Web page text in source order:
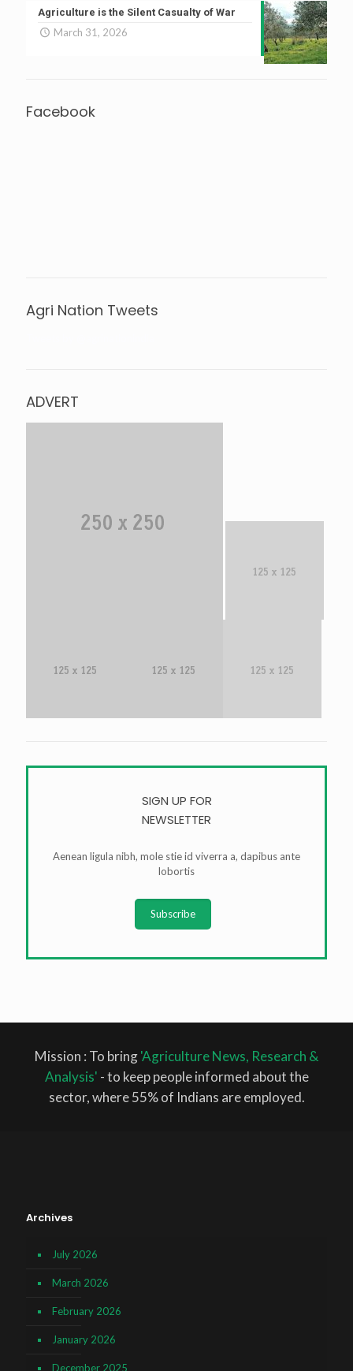
Agriculture is the Silent Casualty of War
March 31, 2026
Facebook
Agri Nation Tweets
ADVERT
SIGN UP FOR
NEWSLETTER
Aenean ligula nibh, mole stie id viverra a, dapibus ante
lobortis
Subscribe
Mission : To bring'Agriculture News, Research &
Analysis' - to keep people informed about the
sector, where 55% of Indians are employed.
Archives
July 2026
March 2026
February 2026
January 2026
December 2025